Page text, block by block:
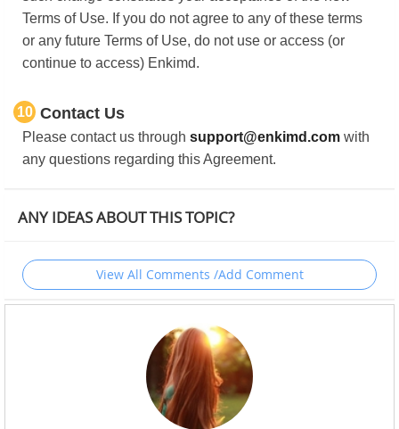
Terms of Use. If you do not agree to any of these terms
or any future Terms of Use, do not use or access (or
continue to access) Enkimd.
10 Contact Us
Please contact us through support@enkimd.com with
any questions regarding this Agreement.
ANY IDEAS ABOUT THIS TOPIC?
View All Comments /Add Comment